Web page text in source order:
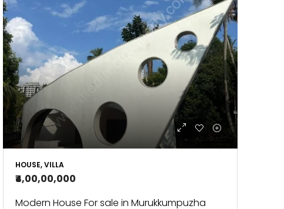
HOUSE, VILLA
₹4,00,00,000
Modern House For sale in Murukkumpuzha